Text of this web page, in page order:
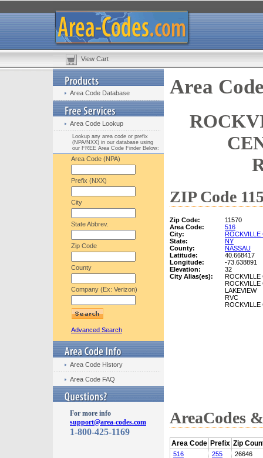
View Cart
Area Code Database
Area Code Lookup
Lookup any area code or prefix
(NPA/NXX) in our database using
our FREE Area Code Finder Below:
Area Code (NPA)
Prefix (NXX)
City
State Abbrev.
Zip Code
County
Company (Ex: Verizon)
Advanced Search
Area Code History
Area Code FAQ
For more info
support@area-codes.com
1-800-425-1169
Area
ZIP Code
Zip Code:
11570
Area Code:
516
City:
ROCKVILLE
State:
NY
County:
NASSAU
Latitude:
40.668417
Longitude:
-73.638891
Elevation:
32
City Alias(es):
ROCKVILLE
ROCKVILLE
LAKEVIEW
RVC
ROCKVILLE
AreaCodes
Area Code Prefix Zip
516 255
26646